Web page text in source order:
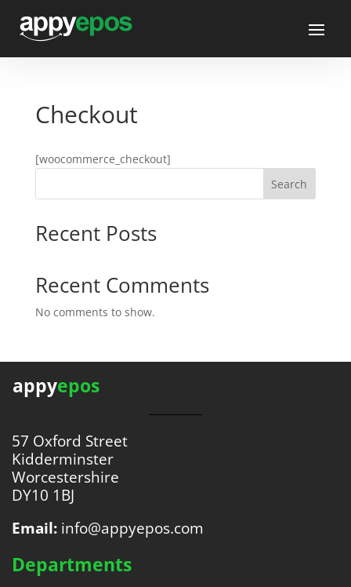
Checkout
[woocommerce_checkout]
Search
Recent Posts
Recent Comments
No comments to show.
appyepos
57 Oxford Street
Kidderminster
Worcestershire
DY10 1BJ
Email: info@appyepos.com
Departments